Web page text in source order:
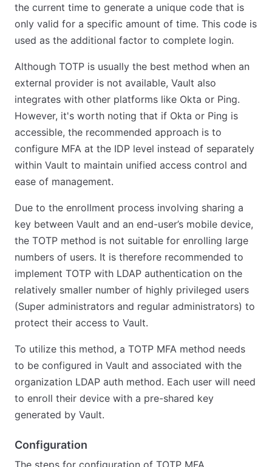
the current time to generate a unique code that is
only valid for a specific amount of time. This code is
used as the additional factor to complete login.
Although TOTP is usually the best method when an
external provider is not available, Vault also
integrates with other platforms like Okta or Ping.
However, it's worth noting that if Okta or Ping is
accessible, the recommended approach is to
configure MFA at the IDP level instead of separately
within Vault to maintain unified access control and
ease of management.
Due to the enrollment process involving sharing a
key between Vault and an end-user’s mobile device,
the TOTP method is not suitable for enrolling large
numbers of users. It is therefore recommended to
implement TOTP with LDAP authentication on the
relatively smaller number of highly privileged users
(Super administrators and regular administrators) to
protect their access to Vault.
To utilize this method, a TOTP MFA method needs
to be configured in Vault and associated with the
organization LDAP auth method. Each user will need
to enroll their device with a pre-shared key
generated by Vault.
Configuration
The steps for configuration of TOTP MFA